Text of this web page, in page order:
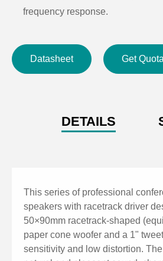
frequency response.
maximum SPL up to 122.7dB,
even in demanding
with a tightly fitted metal grille for
vibration-free performance.
grille for long-lasting use.
Wide Coverage Angle: 140° (H) ×
for uniform sound coverage in
Versatile Applications: Ideal for
Datasheet Get
DETAILS
This series of professional
speakers with racetrack driver
50×90mm racetrack-shaped
paper cone woofer and a 1"
sensitivity and low distortion.